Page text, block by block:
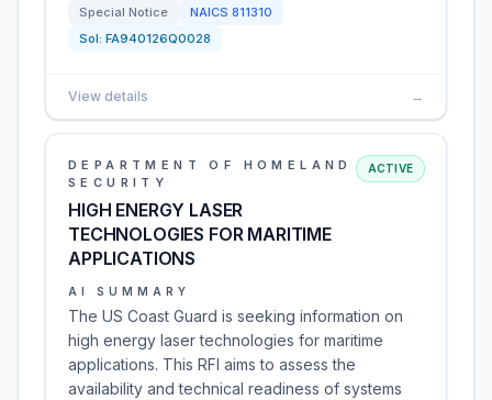
Special Notice
NAICS 811310
Sol: FA940126Q0028
View details →
DEPARTMENT OF HOMELAND
SECURITY
HIGH ENERGY LASER
TECHNOLOGIES FOR MARITIME
APPLICATIONS
ACTIVE
AI SUMMARY
The US Coast Guard is seeking information on
high energy laser technologies for maritime
applications. This RFI aims to assess the
availability and technical readiness of systems